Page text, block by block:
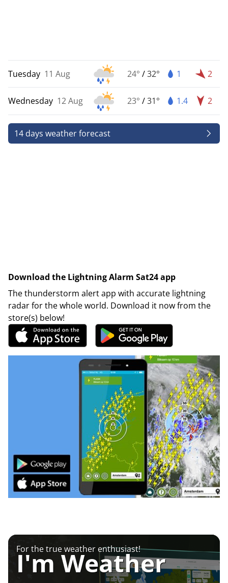
Tuesday 11 Aug 24° /32° 1 2
Wednesday 12 Aug 23° /31° 1.4 2
14 days weather forecast
Download the Lightning Alarm Sat24 app
The thunderstorm alert app with accurate lightning
radar for the whole world. Download it now from the
store(s) below!
For the true weather enthusiast!
I'm Weather